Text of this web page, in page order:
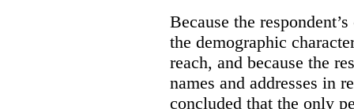
Because the
the demographic
reach, and because the
names and addresses in
concluded that the only